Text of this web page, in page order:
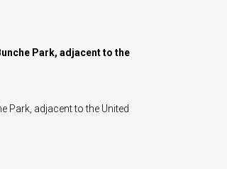
Park, adjacent to the
Park, adjacent to the United